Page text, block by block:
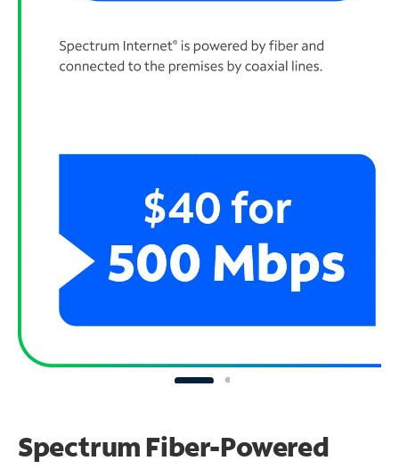
Spectrum Fiber-Powered